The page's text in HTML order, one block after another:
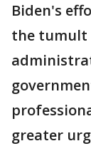
Biden's
the tumult
greater